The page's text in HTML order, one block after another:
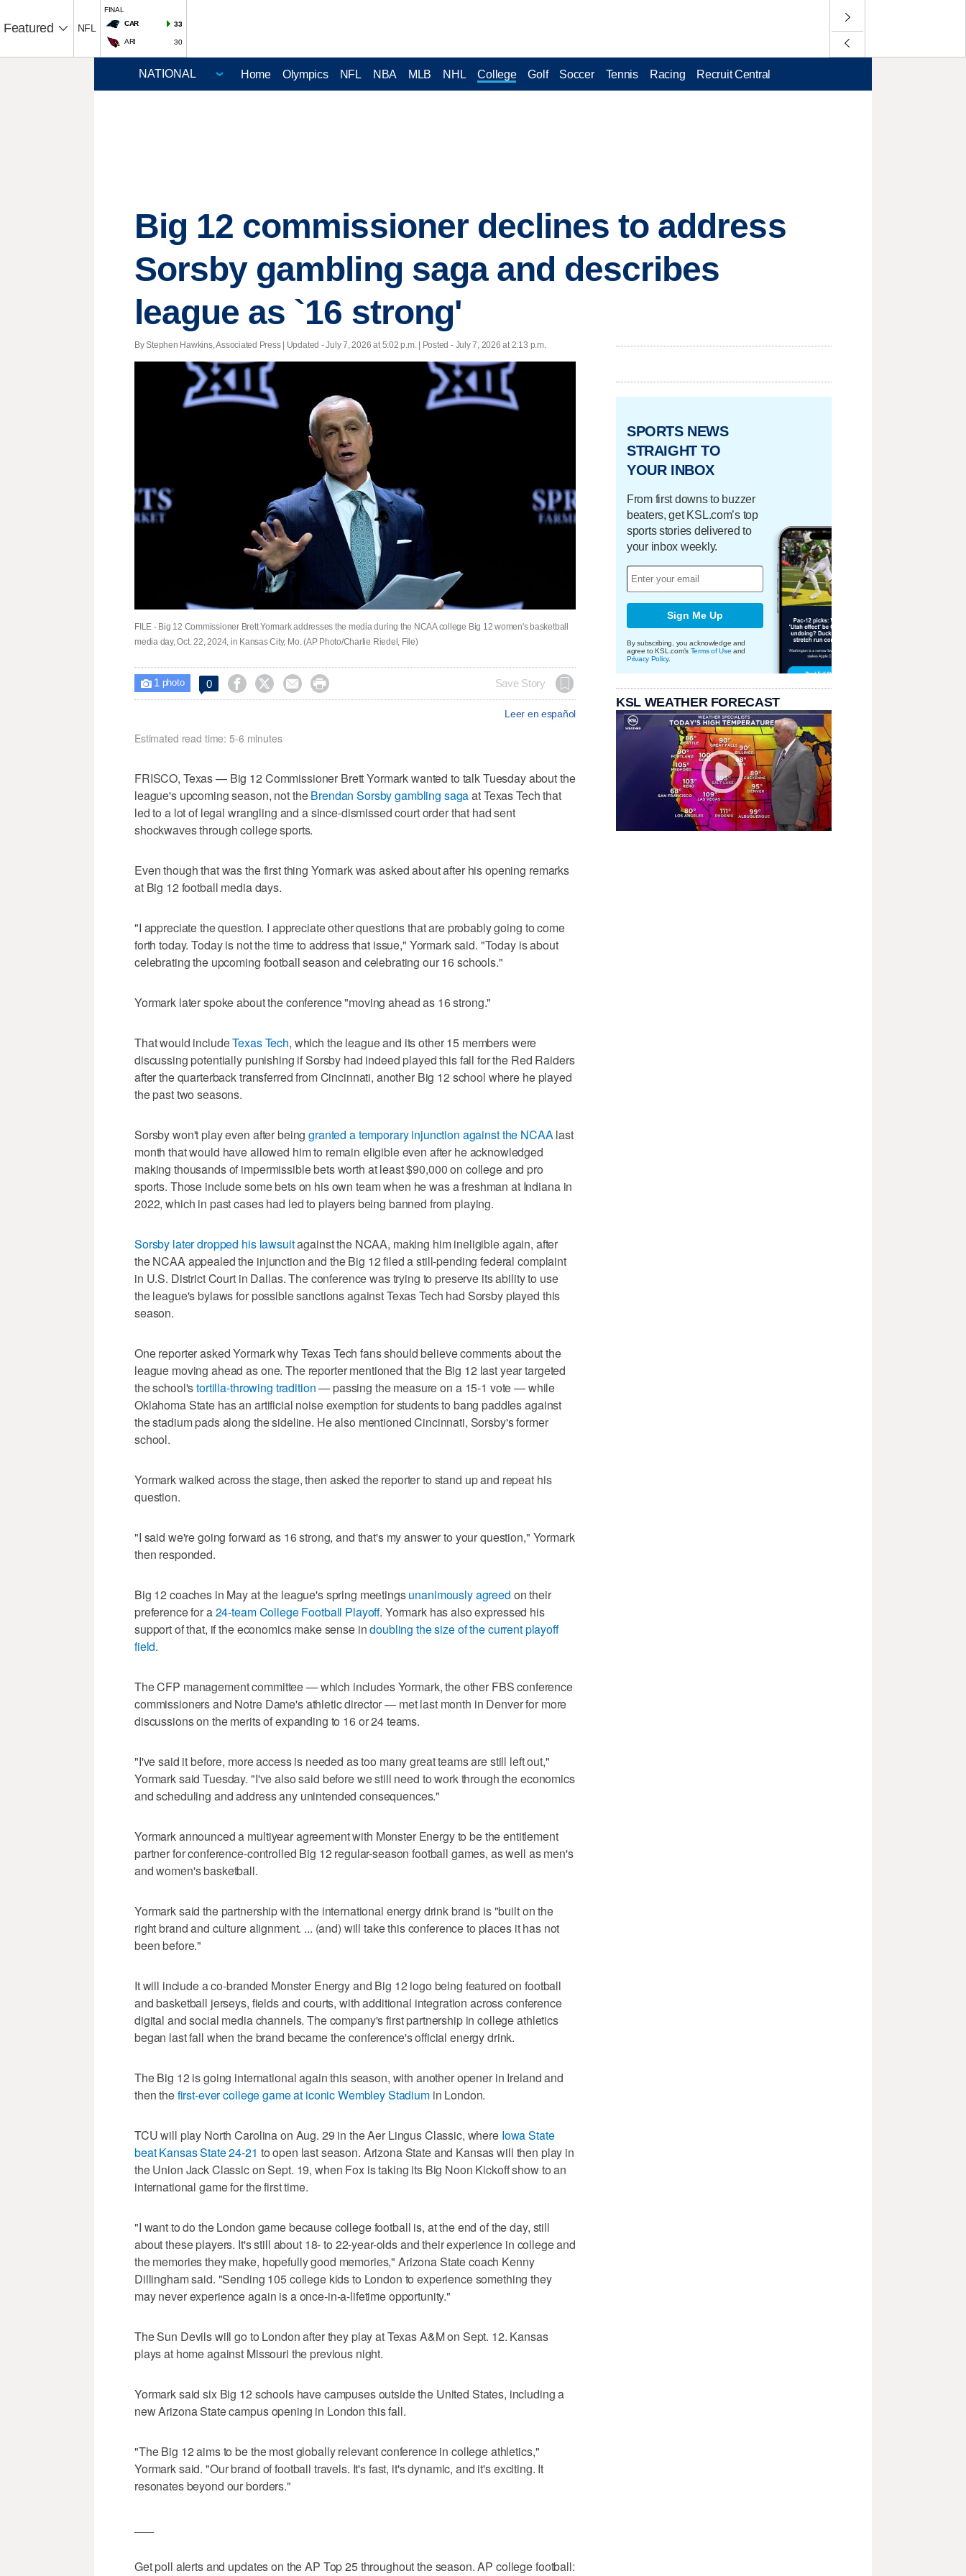
Featured NFL
FINAL
CAR
33
ARI 30
Home Olympics NFL NBA MLB NHL College Golf Soccer Tennis Racing Recruit Central
Big 12 commissioner declines to address
Sorsby gambling saga and describes
league as `16 strong'
By Stephen Hawkins, Associated Press | Updated - July 7, 2026 at 5:02 p.m. | Posted - July 7, 2026 at 2:13 p.m.
FILE - Big 12 Commissioner Brett Yormark addresses the media during the NCAA college Big 12 women's basketball
media day, Oct. 22, 2024, in Kansas City, Mo. (AP Photo/Charlie Riedel, File)
 1 photo 0     Save Story
Leer en español
Estimated read time: 5-6 minutes
FRISCO, Texas — Big 12 Commissioner Brett Yormark wanted to talk Tuesday about the
league's upcoming season, not theBrendan Sorsby gambling sagaat Texas Tech that
led to a lot of legal wrangling and a since-dismissed court order that had sent
shockwaves through college sports.
Even though that was the first thing Yormark was asked about after his opening remarks
at Big 12 football media days.
"I appreciate the question. I appreciate other questions that are probably going to come
forth today. Today is not the time to address that issue," Yormark said. "Today is about
celebrating the upcoming football season and celebrating our 16 schools."
Yormark later spoke about the conference "moving ahead as 16 strong."
That would includeTexas Tech, which the league and its other 15 members were
discussing potentially punishing if Sorsby had indeed played this fall for the Red Raiders
after the quarterback transferred from Cincinnati, another Big 12 school where he played
the past two seasons.
Sorsby won't play even after beinggranted a temporary injunction against the NCAAlast
month that would have allowed him to remain eligible even after he acknowledged
making thousands of impermissible bets worth at least $90,000 on college and pro
sports. Those include some bets on his own team when he was a freshman at Indiana in
2022, which in past cases had led to players being banned from playing.
Sorsby later dropped his lawsuitagainst the NCAA, making him ineligible again, after
the NCAA appealed the injunction and the Big 12 filed a still-pending federal complaint
in U.S. District Court in Dallas. The conference was trying to preserve its ability to use
the league's bylaws for possible sanctions against Texas Tech had Sorsby played this
season.
One reporter asked Yormark why Texas Tech fans should believe comments about the
league moving ahead as one. The reporter mentioned that the Big 12 last year targeted
the school'stortilla-throwing tradition— passing the measure on a 15-1 vote — while
Oklahoma State has an artificial noise exemption for students to bang paddles against
the stadium pads along the sideline. He also mentioned Cincinnati, Sorsby's former
school.
Yormark walked across the stage, then asked the reporter to stand up and repeat his
question.
"I said we're going forward as 16 strong, and that's my answer to your question," Yormark
then responded.
Big 12 coaches in May at the league's spring meetingsunanimously agreed on their
preference for a24-team College Football Playoff. Yormark has also expressed his
support of that, if the economics make sense indoubling the size of the current playoff
field.
The CFP management committee — which includes Yormark, the other FBS conference
commissioners and Notre Dame's athletic director — met last month in Denver for more
discussions on the merits of expanding to 16 or 24 teams.
"I've said it before, more access is needed as too many great teams are still left out,"
Yormark said Tuesday. "I've also said before we still need to work through the economics
and scheduling and address any unintended consequences."
Yormark announced a multiyear agreement with Monster Energy to be the entitlement
partner for conference-controlled Big 12 regular-season football games, as well as men's
and women's basketball.
Yormark said the partnership with the international energy drink brand is "built on the
right brand and culture alignment. ... (and) will take this conference to places it has not
been before."
It will include a co-branded Monster Energy and Big 12 logo being featured on football
and basketball jerseys, fields and courts, with additional integration across conference
digital and social media channels. The company's first partnership in college athletics
began last fall when the brand became the conference's official energy drink.
The Big 12 is going international again this season, with another opener in Ireland and
then thefirst-ever college game at iconic Wembley Stadiumin London.
TCU will play North Carolina on Aug. 29 in the Aer Lingus Classic, where Iowa State
beat Kansas State 24-21 to open last season. Arizona State and Kansas will then play in
the Union Jack Classic on Sept. 19, when Fox is taking its Big Noon Kickoff show to an
international game for the first time.
"I want to do the London game because college football is, at the end of the day, still
about these players. It's still about 18- to 22-year-olds and their experience in college and
the memories they make, hopefully good memories," Arizona State coach Kenny
Dillingham said. "Sending 105 college kids to London to experience something they
may never experience again is a once-in-a-lifetime opportunity."
The Sun Devils will go to London after they play at Texas A&M on Sept. 12. Kansas
plays at home against Missouri the previous night.
Yormark said six Big 12 schools have campuses outside the United States, including a
new Arizona State campus opening in London this fall.
"The Big 12 aims to be the most globally relevant conference in college athletics,"
Yormark said. "Our brand of football travels. It's fast, it's dynamic, and it's exciting. It
resonates beyond our borders."
Get poll alerts and updates on the AP Top 25 throughout the season. AP college football:
SPORTS NEWS
STRAIGHT TO
YOUR INBOX
From first downs to buzzer
beaters, get KSL.com’s top
sports stories delivered to
your inbox weekly.
Sign Me Up
By subscribing, you acknowledge and
agree to KSL.com's Terms of Use and
Privacy Policy.
KSL WEATHER FORECAST